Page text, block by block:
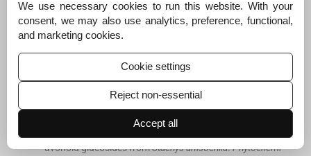
gric. Food Chem.. 2000;48:5338 5342 .
[Google Scholar]
LeeS.J.,BackH.J.,LeeC.H.,KimH.P., .Anti-inflammat
ory activity of isoflavonoids fromPueraria radisc
ochanin-A derivatives.Arch. Pharm. Res. (Seoul). 1994;
[Google Scholar]
avonoid glucosides fromStachys anisochila.Phytochemi
We use necessary cookies to run this website. With your
consent, we may also use analytics, preference, functional,
and marketing cookies.
Cookie settings
Reject non-essential
Accept all